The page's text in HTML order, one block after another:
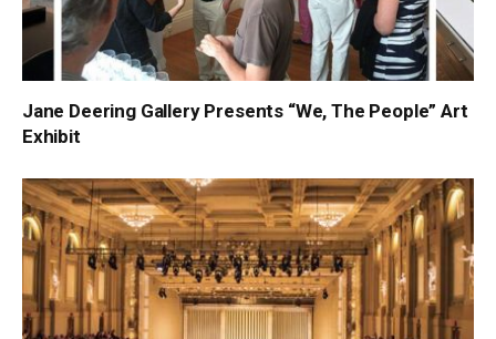
Jane Deering Gallery Presents “We, The People” Art
Exhibit